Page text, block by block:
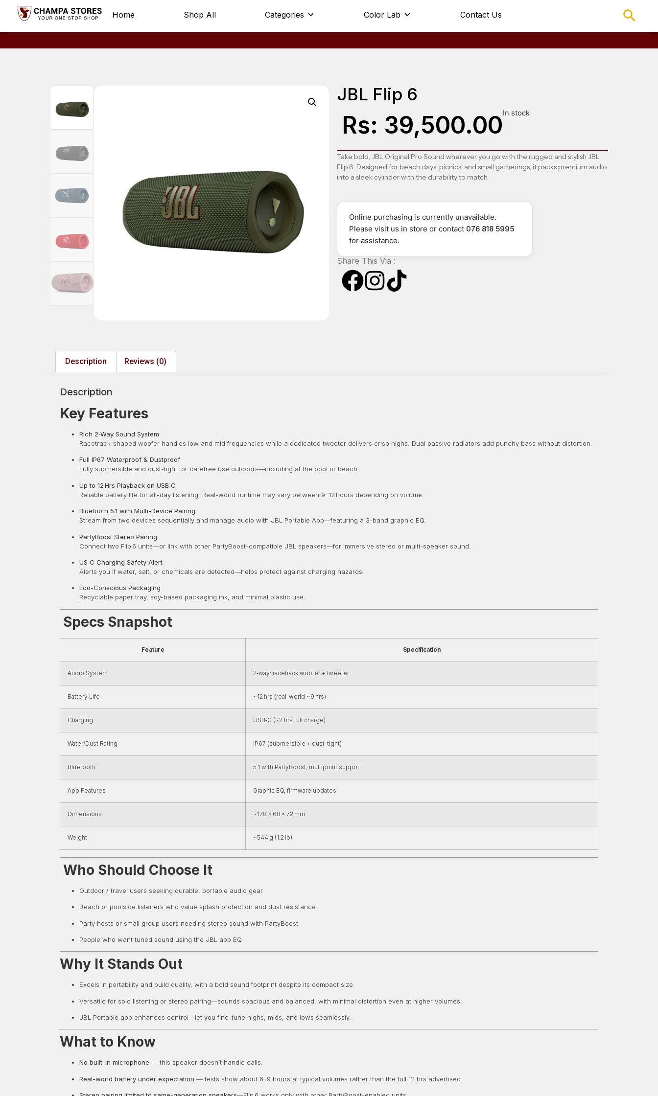
Home Shop All Categories Color Lab Contact Us
JBL Flip 6
Rs: 39,500.00In stock
Take bold, JBL Original Pro Sound wherever you go with the rugged and stylish JBL
Flip 6. Designed for beach days, picnics, and small gatherings, it packs premium audio
into a sleek cylinder with the durability to match.
Online purchasing is currently unavailable.
Please visit us in store or contact 076 818 5995
for assistance.
Share This Via :
Description Reviews (0)
Description
Key Features
Rich 2‑Way Sound System
Racetrack-shaped woofer handles low and mid frequencies while a dedicated tweeter delivers crisp highs. Dual passive radiators add punchy bass without distortion.
Full IP67 Waterproof & Dustproof
Fully submersible and dust-tight for carefree use outdoors—including at the pool or beach.
Up to 12 Hrs Playback on USB‑C
Reliable battery life for all-day listening. Real-world runtime may vary between 9–12 hours depending on volume.
Bluetooth 5.1 with Multi-Device Pairing
Stream from two devices sequentially and manage audio with JBL Portable App—featuring a 3-band graphic EQ.
PartyBoost Stereo Pairing
Connect two Flip 6 units—or link with other PartyBoost-compatible JBL speakers—for immersive stereo or multi-speaker sound.
US‑C Charging Safety Alert
Alerts you if water, salt, or chemicals are detected—helps protect against charging hazards.
Eco-Conscious Packaging
Recyclable paper tray, soy-based packaging ink, and minimal plastic use.
Specs Snapshot
Feature Specification
Audio System 2‑way: racetrack woofer + tweeter
Battery Life ~12 hrs (real-world ~9 hrs)
Charging USB‑C (~2 hrs full charge)
Water/Dust Rating IP67 (submersible + dust-tight)
Bluetooth 5.1 with PartyBoost, multipoint support
App Features Graphic EQ, firmware updates
Dimensions ~178 × 68 × 72 mm
Weight ~544 g (1.2 lb)
Who Should Choose It
Outdoor / travel users seeking durable, portable audio gear
Beach or poolside listeners who value splash protection and dust resistance
Party hosts or small group users needing stereo sound with PartyBoost
People who want tuned sound using the JBL app EQ
Why It Stands Out
Excels in portability and build quality, with a bold sound footprint despite its compact size.
Versatile for solo listening or stereo pairing—sounds spacious and balanced, with minimal distortion even at higher volumes.
JBL Portable app enhances control—let you fine-tune highs, mids, and lows seamlessly.
What to Know
No built-in microphone — this speaker doesn’t handle calls.
Real-world battery under expectation — tests show about 6–9 hours at typical volumes rather than the full 12 hrs advertised.